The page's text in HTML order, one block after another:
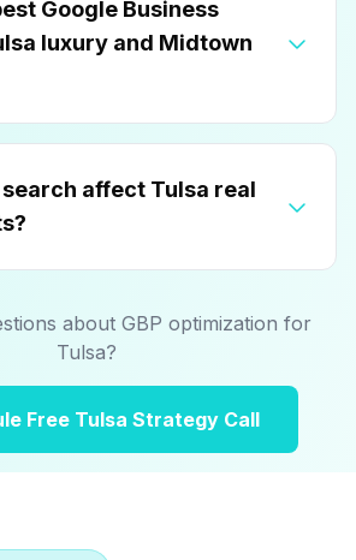
Google Business
and Midtown
search affect Tulsa real
about GBP optimization for
Tulsa?
Free Tulsa Strategy Call